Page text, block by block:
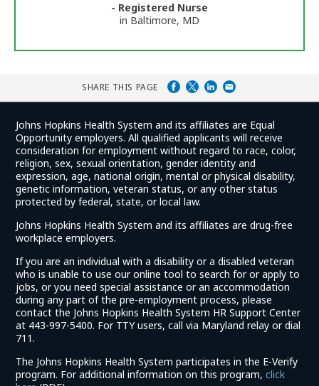
- Registered Nurse
in Baltimore, MD
SHARE THIS PAGE
Johns Hopkins Health System and its affiliates are Equal
Opportunity employers. All qualified applicants will receive
consideration for employment without regard to race, color,
religion, sex, sexual orientation, gender identity and
expression, age, national origin, mental or physical disability,
genetic information, veteran status, or any other status
protected by federal, state, or local law.
Johns Hopkins Health System and its affiliates are drug-free
workplace employers.
If you are an individual with a disability or a disabled veteran
who is unable to use our online tool to search for or apply to
jobs, or you need special assistance or an accommodation
during any part of the pre-employment process, please
contact the Johns Hopkins Health System HR Support Center
at 443-997-5400. For TTY users, call via Maryland relay or dial
711.
The Johns Hopkins Health System participates in the E-Verify
program. For additional information on this program,click